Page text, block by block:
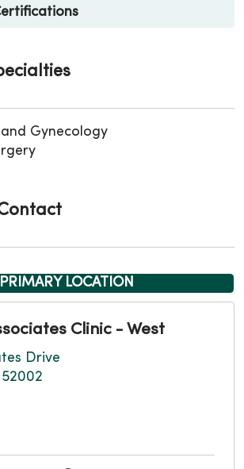
Gynecology
PRIMARY LOCATION
Clinic - West
Drive
52002